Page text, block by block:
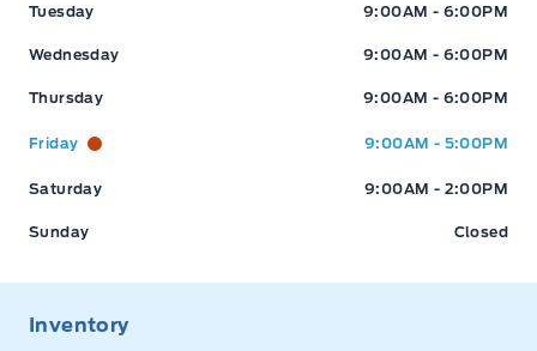
Tuesday 9:00AM - 6:00PM
Wednesday 9:00AM - 6:00PM
Thursday 9:00AM - 6:00PM
Friday 9:00AM - 5:00PM
Saturday 9:00AM - 2:00PM
Sunday Closed
Inventory